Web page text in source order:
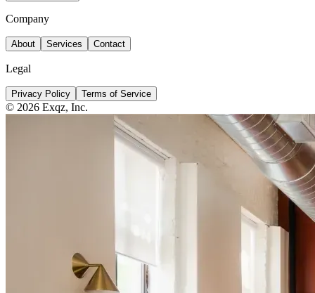
Company
About Services Contact
Legal
Privacy Policy Terms of Service
© 2026 Exqz, Inc.